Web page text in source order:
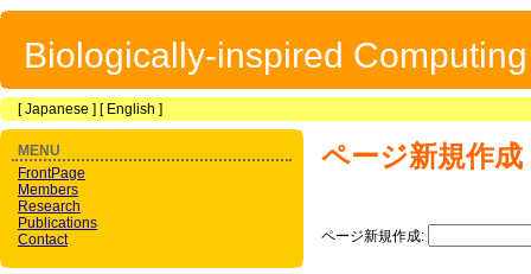
Biologically-inspired
[Japanese ] [ English ]
ページ新規作成
ページ新規作成:
MENU
FrontPage
Members
Research
Publications
Contact